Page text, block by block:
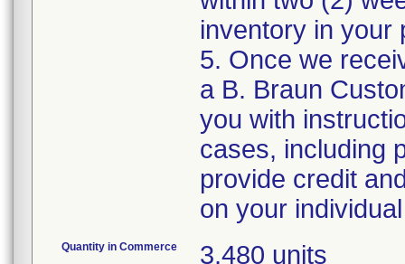
inventory in your
5. Once we
a B. Braun
you with
cases, including
provide credit
Quantity in Commerce 3,480 units